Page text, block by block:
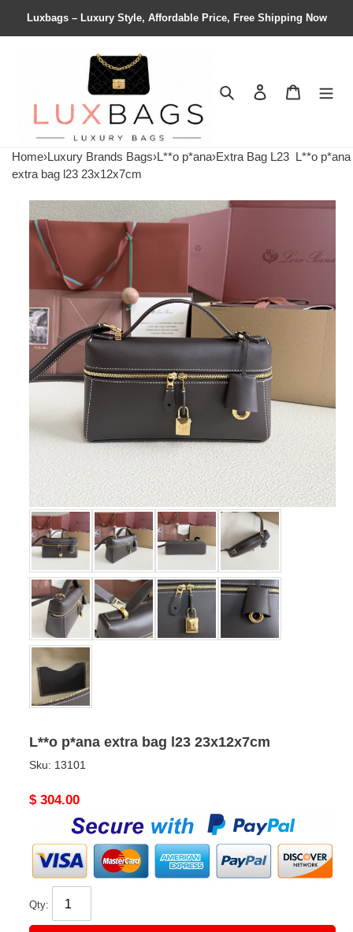
Luxbags – Luxury Style, Affordable Price, Free Shipping Now
Search Contact us
Home›Luxury Brands Bags›L**o p*ana›Extra Bag L23 L**o p*ana
extra bag l23 23x12x7cm
L**o p*ana extra bag l23 23x12x7cm
Sku: 13101
Original
$ 304.00
Qty: